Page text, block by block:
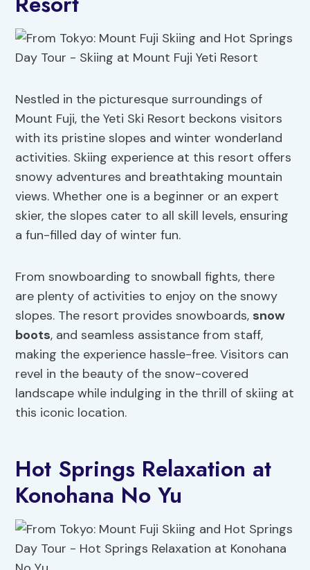
Nestled in the picturesque surroundings of
Mount Fuji, the Yeti Ski Resort beckons visitors
with its pristine slopes and winter wonderland
activities. Skiing experience at this resort offers
snowy adventures and breathtaking mountain
views. Whether one is a beginner or an expert
skier, the slopes cater to all skill levels, ensuring
a fun-filled day of winter fun.
From snowboarding to snowball fights, there
are plenty of activities to enjoy on the snowy
slopes. The resort provides snowboards, snow
boots, and seamless assistance from staff,
making the experience hassle-free. Visitors can
revel in the beauty of the snow-covered
landscape while indulging in the thrill of skiing at
this iconic location.
Hot Springs Relaxation at
Konohana No Yu